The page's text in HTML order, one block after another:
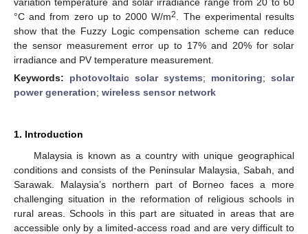
°C and from zero up to 2000 W/m2
. The experimental results
show that the Fuzzy Logic compensation scheme can reduce
the sensor measurement error up to 17% and 20% for solar
irradiance and PV temperature measurement.
Keywords: photovoltaic solar systems; monitoring; solar
power generation; wireless sensor network
1. Introduction
Malaysia is known as a country with unique geographical
conditions and consists of the Peninsular Malaysia, Sabah, and
Sarawak. Malaysia’s northern part of Borneo faces a more
challenging situation in the reformation of religious schools in
rural areas. Schools in this part are situated in areas that are
accessible only by a limited-access road and are very difficult to